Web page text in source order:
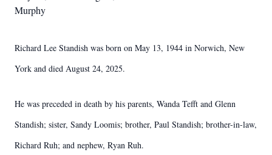
Murphy
Richard Lee Standish was born on May 13, 1944 in Norwich, New
York and died August 24, 2025.
He was preceded in death by his parents, Wanda Tefft and Glenn
Standish; sister, Sandy Loomis; brother, Paul Standish; brother-in-law,
Richard Ruh; and nephew, Ryan Ruh.